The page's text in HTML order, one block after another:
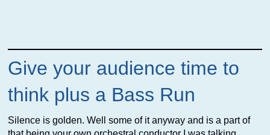
Give your audience time to
think plus a Bass Run
Silence is golden. Well some of it anyway and is a part of